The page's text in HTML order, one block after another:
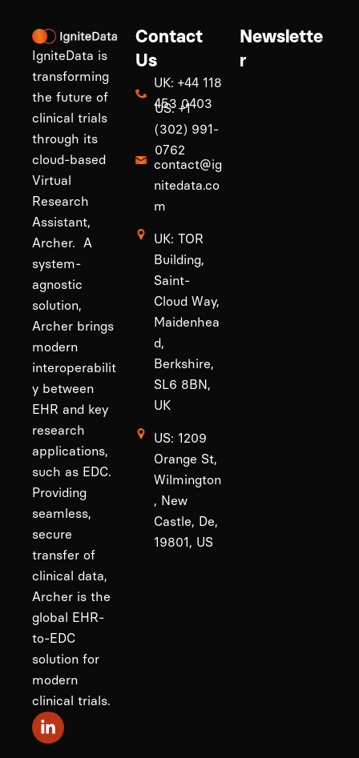
IgniteData is
transforming
the future of
clinical trials
through its
cloud-based
Virtual
Research
Assistant,
Archer. A
system-
agnostic
solution,
Archer brings
modern
interoperabilit
y between
EHR and key
research
applications,
such as EDC.
Providing
seamless,
secure
transfer of
clinical data,
Archer is the
global EHR-
to-EDC
solution for
modern
clinical trials.
Contact
Us
UK: +44 118
453 0403
US: +1
(302) 991-
0762
contact@ig
nitedata.co
m
UK: TOR
Building,
Saint-
Cloud Way,
Maidenhea
d,
Berkshire,
SL6 8BN,
UK
US: 1209
Orange St,
Wilmington
, New
Castle, De,
19801, US
Newslette
r